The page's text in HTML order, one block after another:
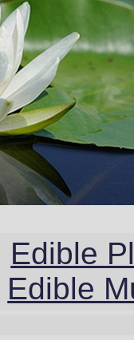
Edible
Edible